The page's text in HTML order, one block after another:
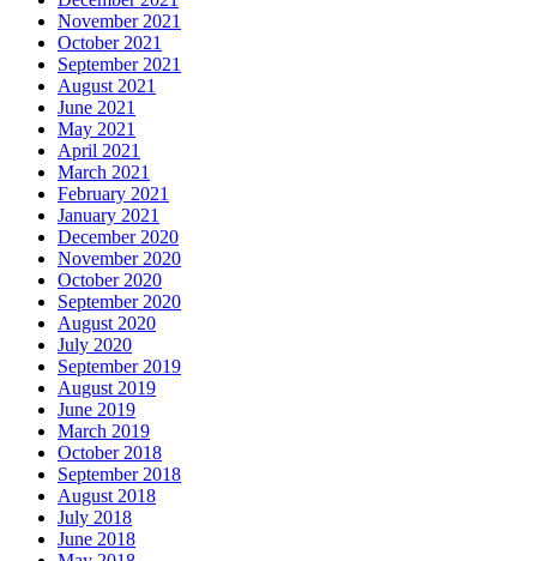
November 2021
October 2021
September 2021
August 2021
June 2021
May 2021
April 2021
March 2021
February 2021
January 2021
December 2020
November 2020
October 2020
September 2020
August 2020
July 2020
September 2019
August 2019
June 2019
March 2019
October 2018
September 2018
August 2018
July 2018
June 2018